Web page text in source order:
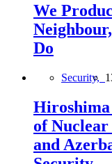
We
Do
Security,
Hiroshima
of Nuclear
and